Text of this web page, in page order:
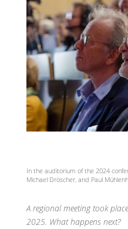
In the auditorium of the 2024
Michael Dröscher, and Paul
A regional meeting took
2025. What happens next?